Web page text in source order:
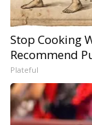
Stop Cooking
Recommend
Plateful